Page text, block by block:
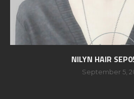
NILYN HAIR
September 5,